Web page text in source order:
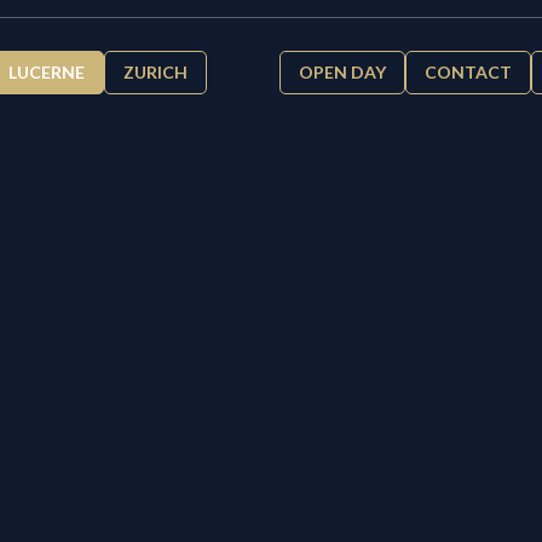
LUCERNE ZURICH OPEN DAY CONTACT